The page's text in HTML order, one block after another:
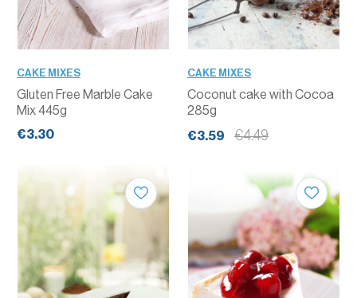
CAKE MIXES
Gluten Free Marble Cake
Mix 445g
€3.30
CAKE MIXES
Coconut cake with Cocoa
285g
€3.59
€4.49
QUANTITY QUANTITY